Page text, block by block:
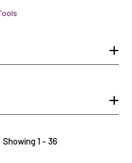
Showing 1 - 36